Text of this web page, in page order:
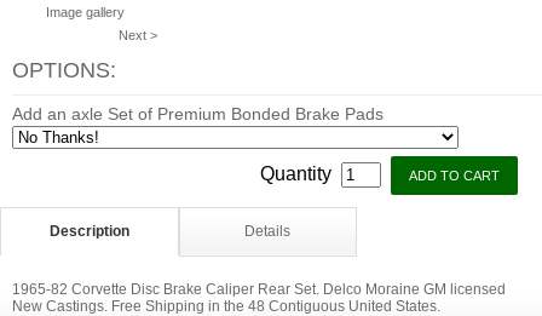
Image gallery
Next >
OPTIONS:
Add an axle Set of Premium Bonded Brake Pads
Quantity
Description Details
1965-82 Corvette Disc Brake Caliper Rear Set. Delco Moraine GM licensed
New Castings. Free Shipping in the 48 Contiguous United States.